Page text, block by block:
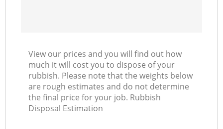
View our prices and you will find out how
much it will cost you to dispose of your
rubbish. Please note that the weights below
are rough estimates and do not determine
the final price for your job. Rubbish
Disposal Estimation